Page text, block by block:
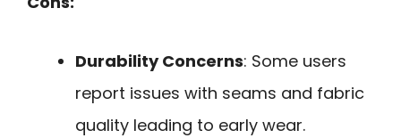
Durability Concerns: Some users
report issues with seams and fabric
quality leading to early wear.